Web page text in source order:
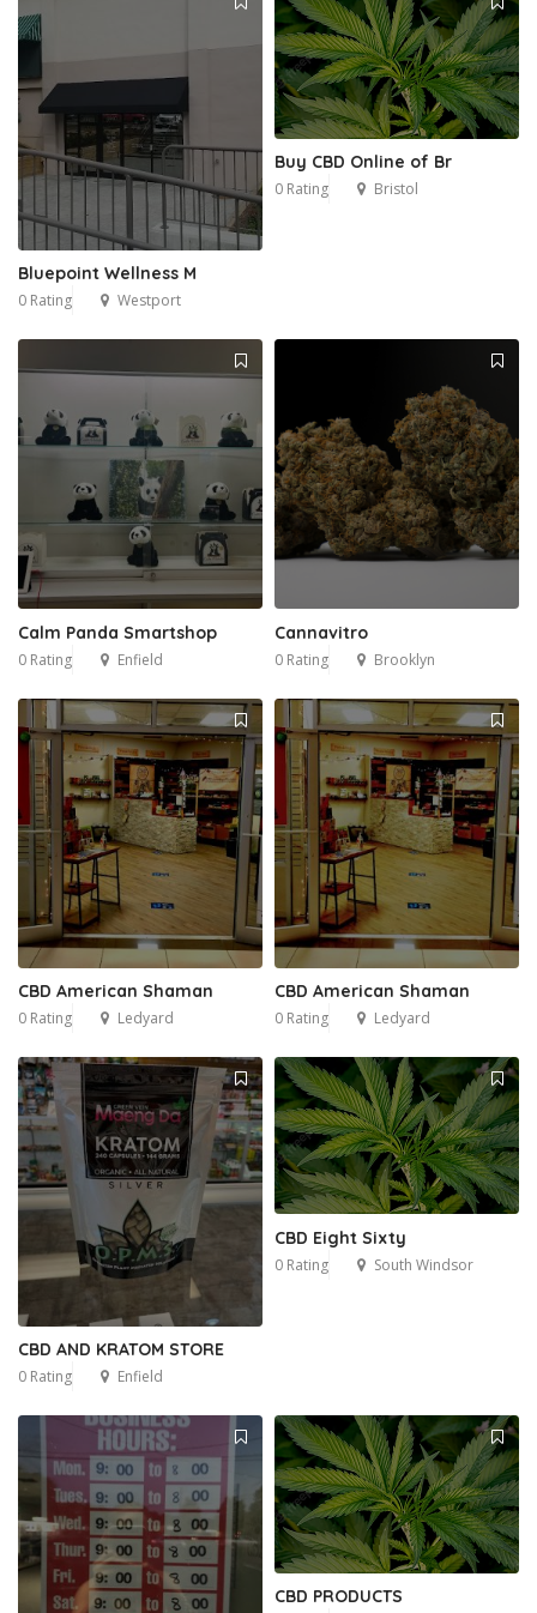
Bluepoint Wellness M
0 Rating Westport
Buy CBD Online of Br
0 Rating Bristol
Calm Panda Smartshop
0 Rating Enfield
Cannavitro
0 Rating Brooklyn
CBD American Shaman
0 Rating Ledyard
CBD American Shaman
0 Rating Ledyard
CBD AND KRATOM STORE
0 Rating Enfield
CBD Eight Sixty
0 Rating South Windsor
CBD PRODUCTS